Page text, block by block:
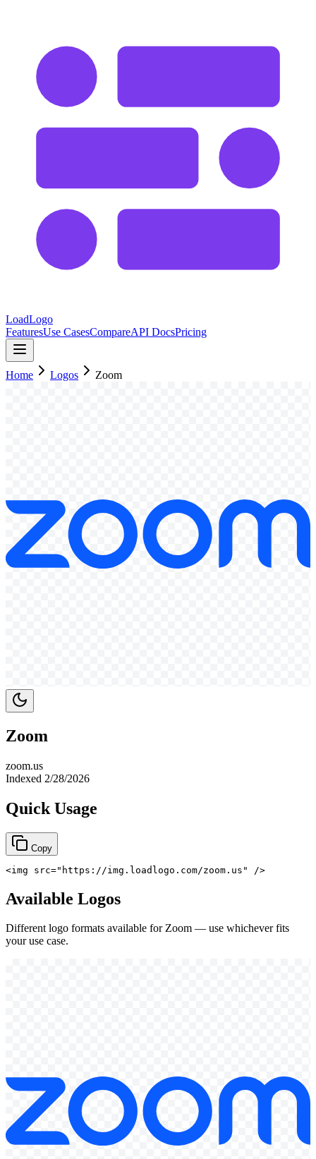
LoadLogo
FeaturesUse CasesCompareAPI DocsPricing
Home Logos Zoom
Zoom
zoom.us
Indexed 2/28/2026
Quick Usage
Copy
<img src=" https://img.loadlogo.com/zoom.us " />
Available Logos
Different logo formats available forZoom — use whichever fits
your use case.